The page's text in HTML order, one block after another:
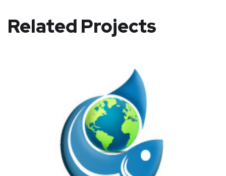
Related Projects